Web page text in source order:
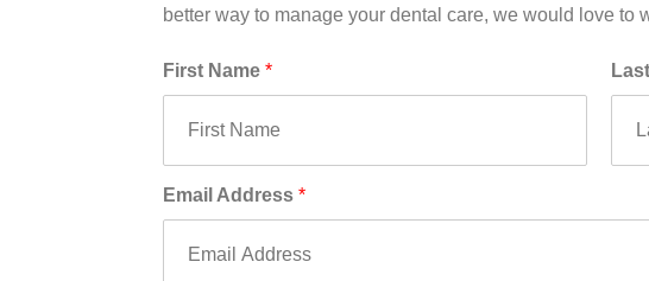
better way to manage your dental care, we would love to
First Name *
Email Address *